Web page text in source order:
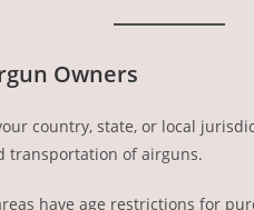
Owners
country, state, or local
transportation of airguns.
have age restrictions for